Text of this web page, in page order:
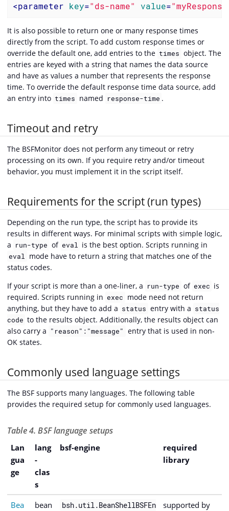
<parameter key="ds-name" value=
It is also possible to return one or many response times
directly from the script. To add custom response times or
override the default one, add entries to the times object. The
entries are keyed with a string that names the data source
and have as values a number that represents the response
time. To override the default response time data source, add
an entry into times named response-time .
Timeout and retry
The BSFMonitor does not perform any timeout or retry
processing on its own. If you require retry and/or timeout
behavior, you must implement it in the script itself.
Requirements for the script (run types)
Depending on the run type, the script has to provide its
results in different ways. For minimal scripts with simple logic,
a run-type of eval is the best option. Scripts running in
eval mode have to return a string that matches one of the
status codes.
If your script is more than a one-liner, a run-type of exec is
required. Scripts running in exec mode need not return
anything, but they have to add a status entry with a status
code to the results object. Additionally, the results object can
also carry a "reason":"message" entry that is used in non-
OK states.
Commonly used language settings
The BSF supports many languages. The following table
provides the required setup for commonly used languages.
Table 4. BSF language setups
Lan
gua
ge
lang
-
clas
s
bsf-engine
required
library
Bea
bean
bsh.util.BeanShellBSFEn
supported by